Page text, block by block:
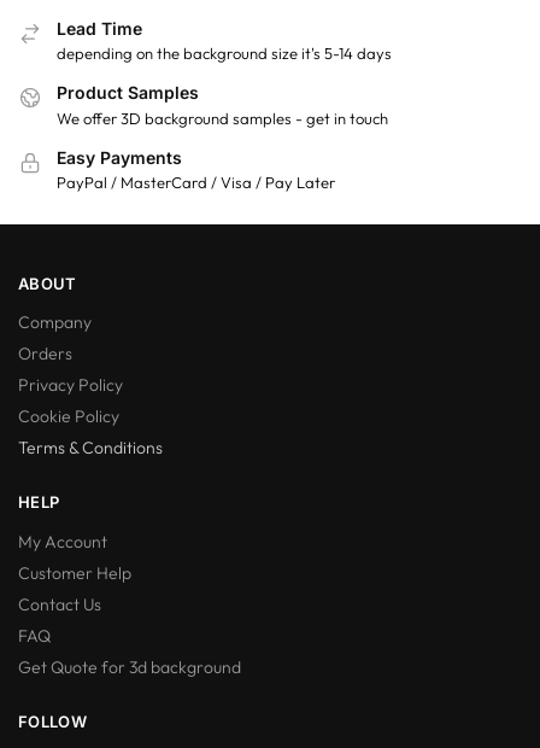
Lead Time
depending on the background size it's 5-14 days
Product Samples
We offer 3D background samples - get in touch
Easy Payments
PayPal / MasterCard / Visa / Pay Later
ABOUT
Company
Orders
Privacy Policy
Cookie Policy
Terms & Conditions
HELP
My Account
Customer Help
Contact Us
FAQ
Get Quote for 3d background
FOLLOW